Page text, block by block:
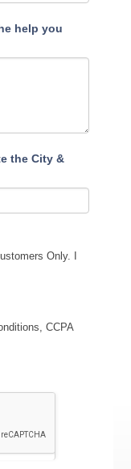
help you
the City &
Only. I
CCPA